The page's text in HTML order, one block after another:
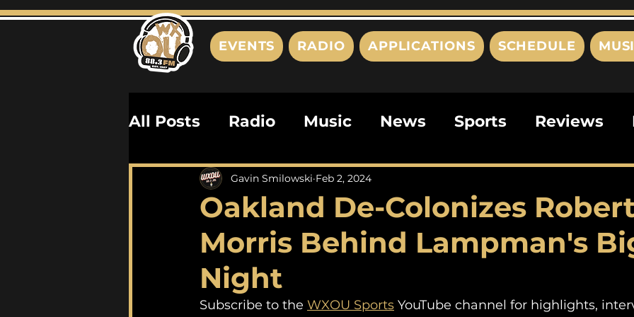
EVENTS RADIO APPLICATIONS SCHEDULE
All Posts Radio Music News Sports Reviews
Playlists Podcasts Editorials
History Biographies This Just In Politics
Oakland De-Colonizes
Morris Behind Lampman's
Night
Gavin Smilowski Feb 2, 2024
Subscribe to the WXOU Sports YouTube channel for highlights,